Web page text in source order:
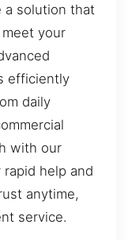
a solution that
your
efficiently
daily
with our
help and
anytime,
service.